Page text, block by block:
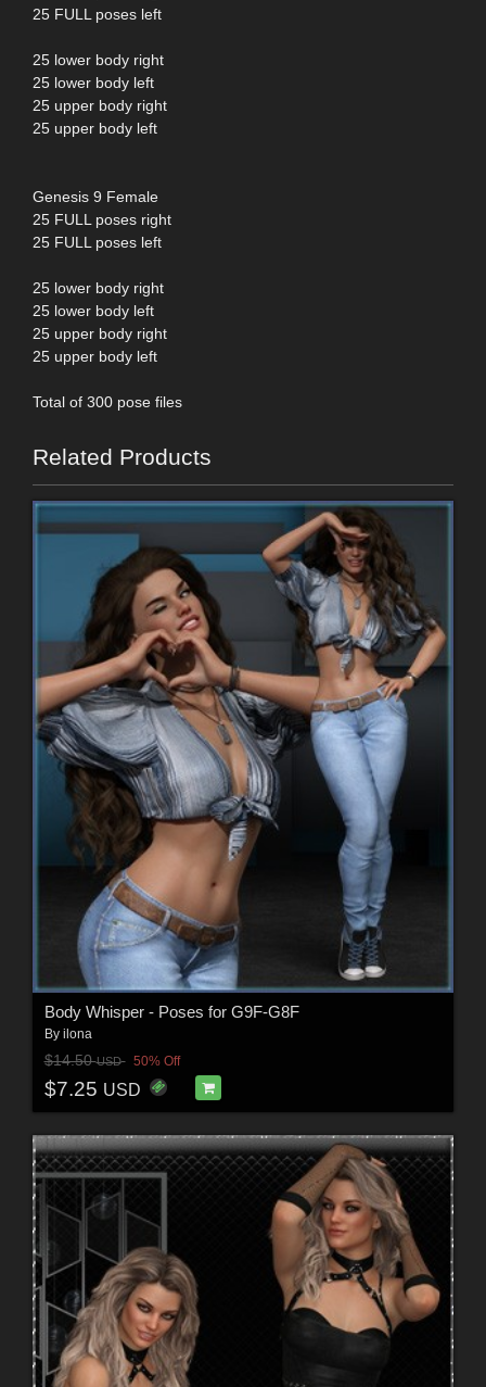
25 FULL poses left
25 lower body right
25 lower body left
25 upper body right
25 upper body left
Genesis 9 Female
25 FULL poses right
25 FULL poses left
25 lower body right
25 lower body left
25 upper body right
25 upper body left
Total of 300 pose files
Related Products
Body Whisper - Poses for G9F-G8F
By ilona
$14.50USD 50% Off
$7.25 USD